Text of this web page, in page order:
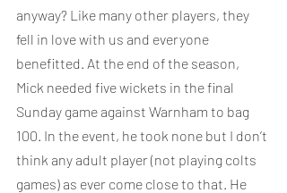
anyway? Like many other players, they
fell in love with us and everyone
benefitted. At the end of the season,
Mick needed five wickets in the final
Sunday game against Warnham to bag
100. In the event, he took none but I don’t
think any adult player (not playing colts
games) as ever come close to that. He